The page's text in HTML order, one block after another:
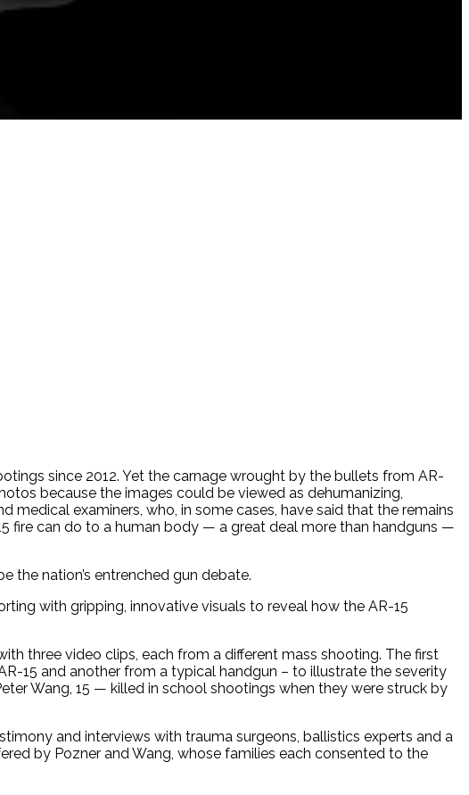
since 2012. Yet the carnage wrought by the bullets from AR-
because the images could be viewed as dehumanizing,
examiners, who, in some cases, have said that the remains
fire can do to a human body — a great deal more than handguns —
the nation’s entrenched gun debate.
with gripping, innovative visuals to reveal how the AR-15
three video clips, each from a different mass shooting. The first
15 and another from a typical handgun – to illustrate the severity
Wang, 15 — killed in school shootings when they were struck by
and interviews with trauma surgeons, ballistics experts and a
by Pozner and Wang, whose families each consented to the